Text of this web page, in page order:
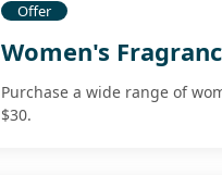
Offer
Women's
Purchase a wide range of
$30.